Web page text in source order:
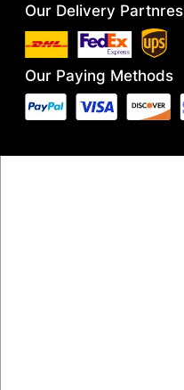
Our Delivery Partnres
Our Paying Methods